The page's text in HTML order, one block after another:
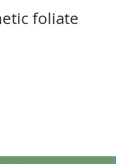
foliate